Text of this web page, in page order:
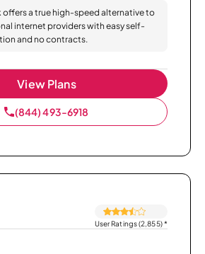
offers a true high-speed alternative to
internet providers with easy self-
and no contracts.
View Plans
(844) 493-6918
User Ratings (2,855)*